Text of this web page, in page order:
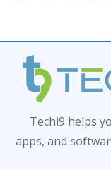
Techi9 helps
apps, and